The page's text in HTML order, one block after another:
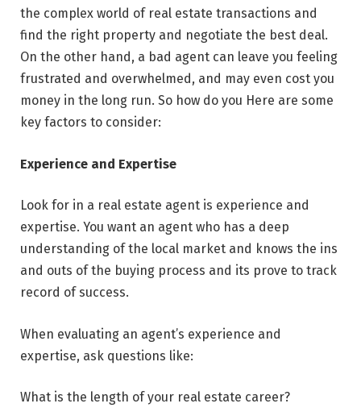
the complex world of real estate transactions and
find the right property and negotiate the best deal.
On the other hand, a bad agent can leave you feeling
frustrated and overwhelmed, and may even cost you
money in the long run. So how do you Here are some
key factors to consider:
Experience and Expertise
Look for in a real estate agent is experience and
expertise. You want an agent who has a deep
understanding of the local market and knows the ins
and outs of the buying process and its prove to track
record of success.
When evaluating an agent’s experience and
expertise, ask questions like:
What is the length of your real estate career?